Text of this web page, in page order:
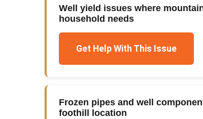
Well yield issues where
household needs
Get Help With This Issue
Frozen pipes and well
foothill location